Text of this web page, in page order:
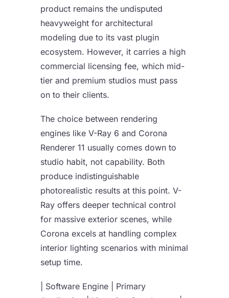
product remains the undisputed
heavyweight for architectural
modeling due to its vast plugin
ecosystem. However, it carries a high
commercial licensing fee, which mid-
tier and premium studios must pass
on to their clients.
The choice between rendering
engines like V-Ray 6 and Corona
Renderer 11 usually comes down to
studio habit, not capability. Both
produce indistinguishable
photorealistic results at this point. V-
Ray offers deeper technical control
for massive exterior scenes, while
Corona excels at handling complex
interior lighting scenarios with minimal
setup time.
| Software Engine | Primary